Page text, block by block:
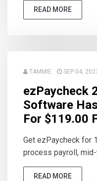
READ MORE
TAMMIE SEP 04,
ezPaycheck
Software
For $119.00
Get ezPaycheck for
process payroll, mid-
READ MORE